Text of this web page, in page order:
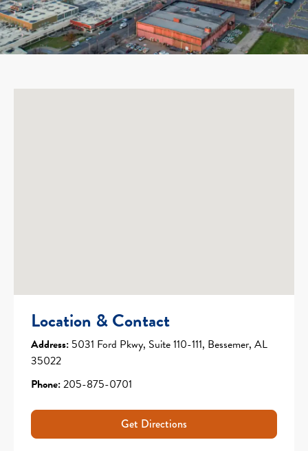
Location & Contact
Address: 5031 Ford Pkwy, Suite 110-111, Bessemer, AL
35022
Phone:205-875-0701
Get Directions